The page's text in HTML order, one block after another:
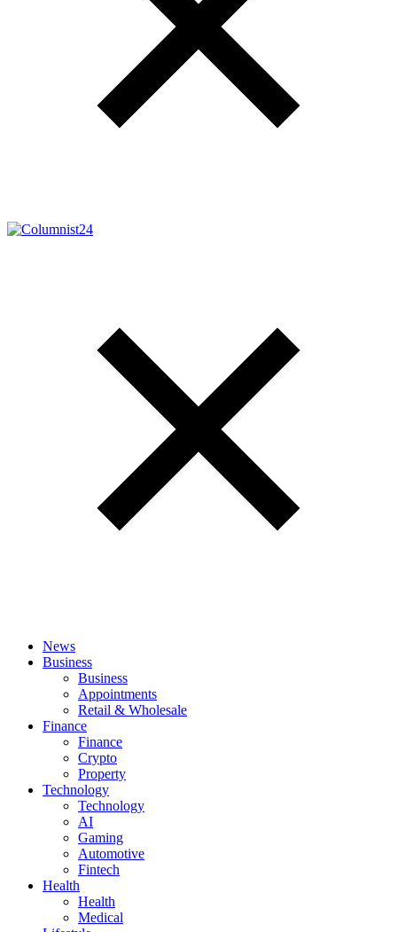
News
Business
Business
Appointments
Retail & Wholesale
Finance
Finance
Crypto
Property
Technology
Technology
AI
Gaming
Automotive
Fintech
Health
Health
Medical